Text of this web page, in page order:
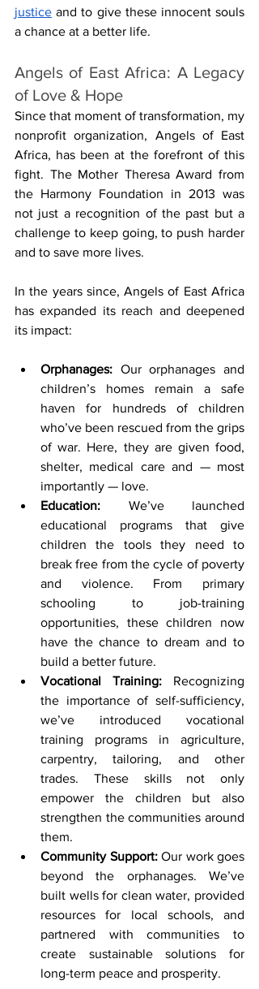
justice and to give these innocent souls
a chance at a better life.
Angels of East Africa: A Legacy
of Love & Hope
Since that moment of transformation, my
nonprofit organization, Angels of East
Africa, has been at the forefront of this
fight. The Mother Theresa Award from
the Harmony Foundation in 2013 was
not just a recognition of the past but a
challenge to keep going, to push harder
and to save more lives.
In the years since, Angels of East Africa
has expanded its reach and deepened
its impact:
Orphanages: Our orphanages and
children’s homes remain a safe
haven for hundreds of children
who’ve been rescued from the grips
of war. Here, they are given food,
shelter, medical care and — most
importantly — love.
Education: We’ve launched
educational programs that give
children the tools they need to
break free from the cycle of poverty
and violence. From primary
schooling to job-training
opportunities, these children now
have the chance to dream and to
build a better future.
Vocational Training: Recognizing
the importance of self-sufficiency,
we’ve introduced vocational
training programs in agriculture,
carpentry, tailoring, and other
trades. These skills not only
empower the children but also
strengthen the communities around
them.
Community Support: Our work goes
beyond the orphanages. We’ve
built wells for clean water, provided
resources for local schools, and
partnered with communities to
create sustainable solutions for
long-term peace and prosperity.